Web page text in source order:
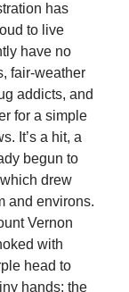
has
to live
have no
fair-weather
addicts, and
for a simple
It’s a hit, a
begun to
drew
and environs.
Vernon
with
head to
hands; the